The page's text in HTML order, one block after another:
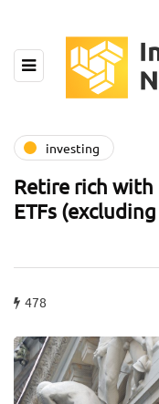
investing
Retire rich
ETFs (excluding
478